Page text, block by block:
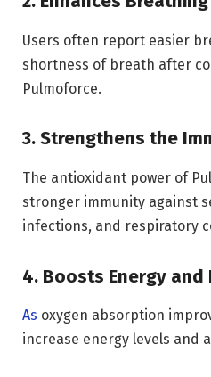
Users often report easier
shortness of breath after
Pulmoforce.
3. Strengthens the
The antioxidant power of
stronger immunity against
infections, and respiratory
4. Boosts Energy and
As oxygen absorption
increase energy levels and